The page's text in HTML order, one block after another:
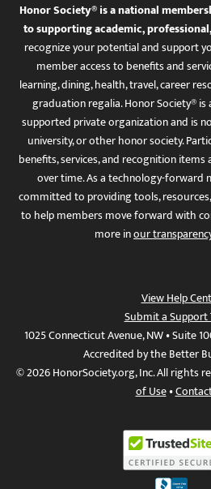
Honor Society® is a national
to supporting academic,
recognize your potential and support
member access to benefits and
learning, dining, health, travel, career
graduation regalia. Honor Society®
supported private organization and is
university, or other honor society.
benefits, services, and recognition
over time. As a technology-forward
committed to providing tools,
to help members move forward with
more inour
View Help
Submit a Support
1025 Connecticut Avenue, NW • Suite
Accredited by the Better
© 2026 HonorSociety.org, Inc. All rights
of Use•